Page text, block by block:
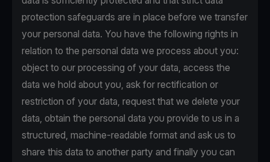
protection safeguards are in place before we transfer
your personal data. You have the following rights in
relation to the personal data we process about you:
object to our processing of your data, access the
data we hold about you, ask for rectification or
restriction of your data, request that we delete your
data, obtain the personal data you provide to us in a
structured, machine-readable format and ask us to
share this data to another party and finally you can